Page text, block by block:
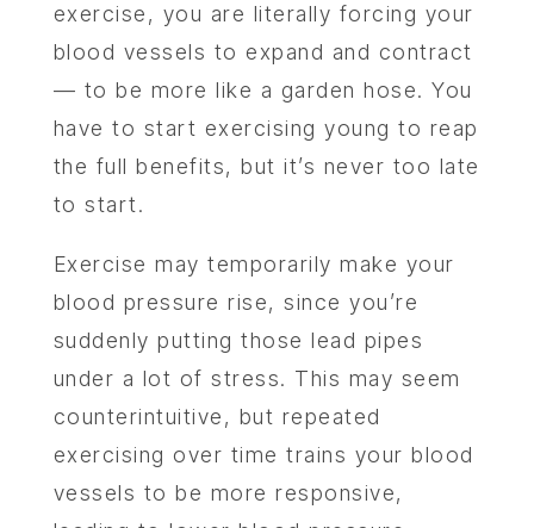
exercise, you are literally forcing your
blood vessels to expand and contract
— to be more like a garden hose. You
have to start exercising young to reap
the full benefits, but it’s never too late
to start.
Exercise may temporarily make your
blood pressure rise, since you’re
suddenly putting those lead pipes
under a lot of stress. This may seem
counterintuitive, but repeated
exercising over time trains your blood
vessels to be more responsive,